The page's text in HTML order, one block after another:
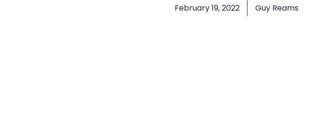
February 19, 2022 Guy Reams